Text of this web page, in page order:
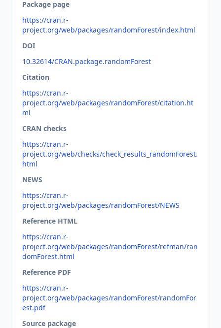
Package page
https://cran.r-
project.org/web/packages/randomForest/index.html
DOI
10.32614/CRAN.package.randomForest
Citation
https://cran.r-
project.org/web/packages/randomForest/citation.ht
ml
CRAN checks
https://cran.r-
project.org/web/checks/check_results_randomForest.
html
NEWS
https://cran.r-
project.org/web/packages/randomForest/NEWS
Reference HTML
https://cran.r-
project.org/web/packages/randomForest/refman/ran
domForest.html
Reference PDF
https://cran.r-
project.org/web/packages/randomForest/randomFor
est.pdf
Source package